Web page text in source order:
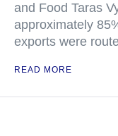
and Food Taras
approximately
exports were
READ MORE